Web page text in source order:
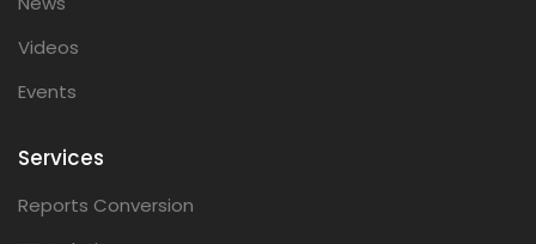
Videos
Events
Services
Reports Conversion